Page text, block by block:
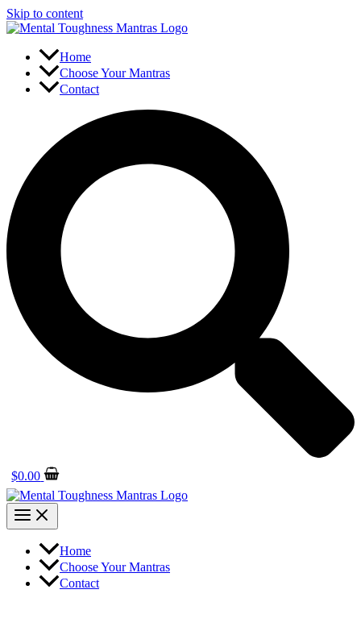
Skip to content
Home
Choose Your Mantras
Contact
$0.00
Home
Choose Your Mantras
Contact